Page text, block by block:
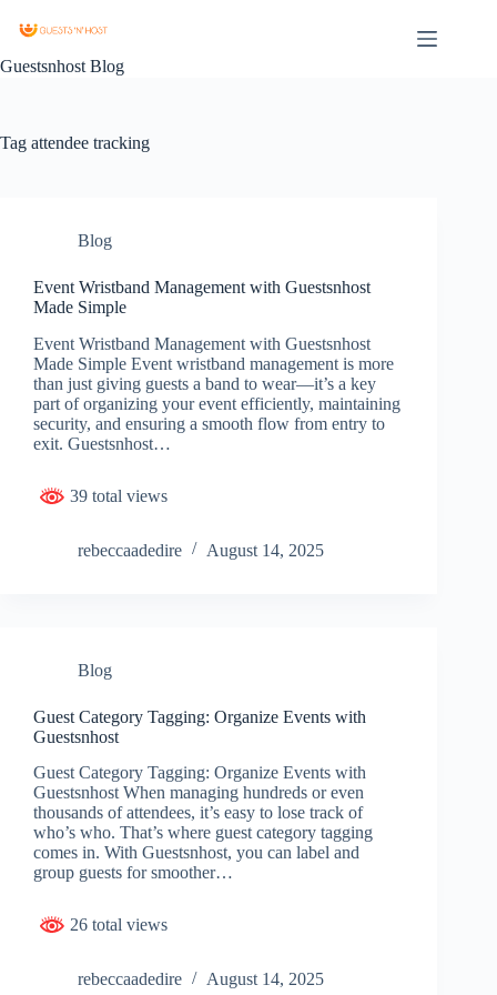
Guestsnhost Blog
Tag attendee tracking
Blog
Event Wristband Management with Guestsnhost
Made Simple
Event Wristband Management with Guestsnhost
Made Simple Event wristband management is more
than just giving guests a band to wear—it’s a key
part of organizing your event efficiently, maintaining
security, and ensuring a smooth flow from entry to
exit. Guestsnhost…
39 total views
rebeccaadedire August 14, 2025
Blog
Guest Category Tagging: Organize Events with
Guestsnhost
Guest Category Tagging: Organize Events with
Guestsnhost When managing hundreds or even
thousands of attendees, it’s easy to lose track of
who’s who. That’s where guest category tagging
comes in. With Guestsnhost, you can label and
group guests for smoother…
26 total views
rebeccaadedire August 14, 2025